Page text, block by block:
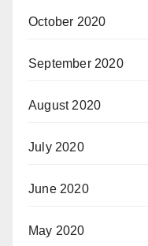
October 2020
September 2020
August 2020
July 2020
June 2020
May 2020